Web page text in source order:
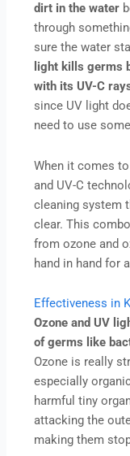
dirt in the water
through
sure the water
light kills germs
with its UV-C
since UV light
need to use
When it comes
and UV-C
cleaning system
clear. This
from ozone and
hand in hand for
Effectiveness in
Ozone and UV
of germs like
Ozone is really
especially
harmful tiny
attacking the
making them